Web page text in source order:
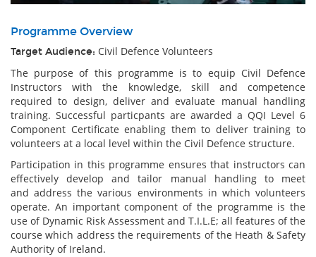
Programme Overview
Target Audience: Civil Defence Volunteers
The purpose of this programme is to equip Civil Defence
Instructors with the knowledge, skill and competence
required to design, deliver and evaluate manual handling
training. Successful particpants are awarded a QQI Level 6
Component Certificate enabling them to deliver training to
volunteers at a local level within the Civil Defence structure.
Participation in this programme ensures that instructors can
effectively develop and tailor manual handling to meet
and address the various environments in which volunteers
operate. An important component of the programme is the
use of Dynamic Risk Assessment and T.I.L.E; all features of the
course which address the requirements of the Heath & Safety
Authority of Ireland.